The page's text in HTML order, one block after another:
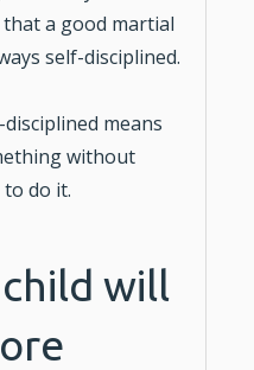
a good martial
self-disciplined.
means
without
do it.
will